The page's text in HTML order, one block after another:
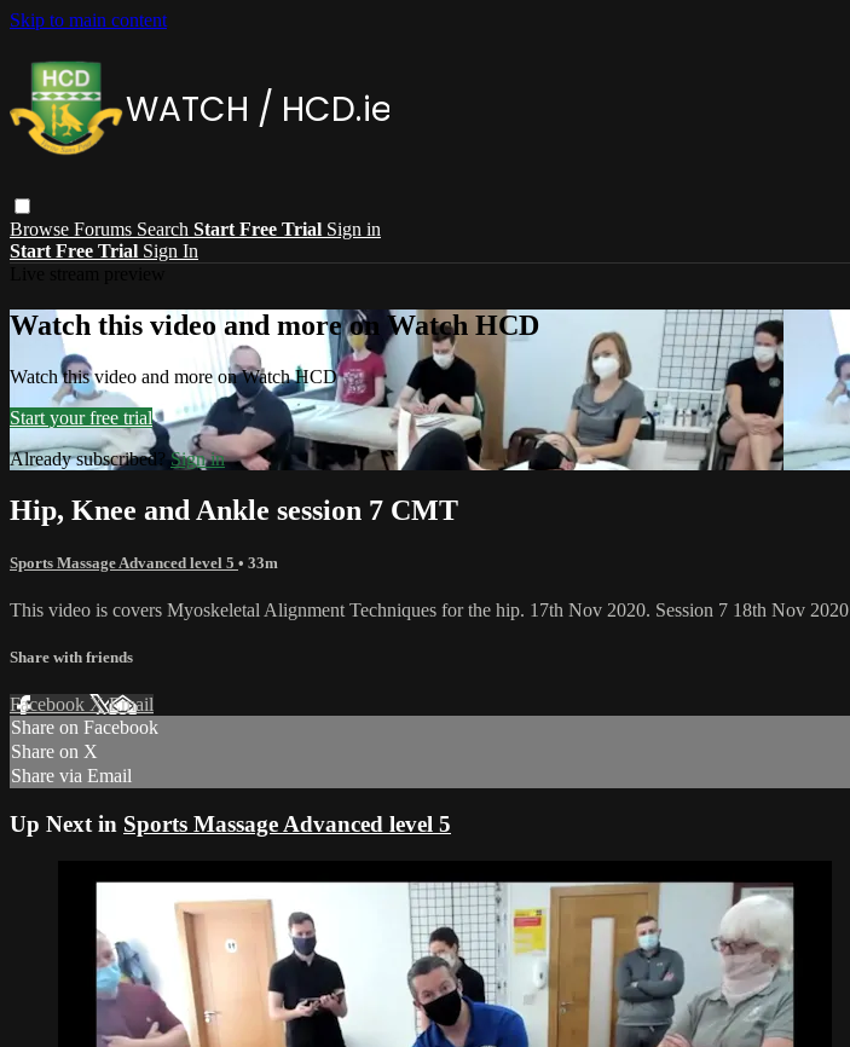
Skip to main content
Browse Forums Search Start Free Trial Sign in
Start Free Trial Sign In
Watch this video and more on Watch HCD
Watch this video and more on Watch HCD
Start your free trial
Already subscribed? Sign in
Hip, Knee and Ankle session 7 CMT
Sports Massage Advanced level 5 • 33m
This video is covers Myoskeletal Alignment Techniques for the hip. 17th Nov 2020. Session 7 18th Nov 2020
Share with friends
Facebook XEmail
Share on Facebook
Share on X
Share via Email
Up Next in Sports Massage Advanced level 5